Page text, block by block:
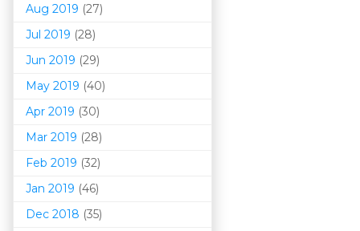
Aug 2019 (27)
Jul 2019 (28)
Jun 2019 (29)
May 2019 (40)
Apr 2019 (30)
Mar 2019 (28)
Feb 2019 (32)
Jan 2019 (46)
Dec 2018 (35)